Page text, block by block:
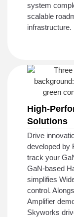
system
scalable
infrastructure.
High-
Solutions
Drive
developed by
track your
GaN-based
simplifies
control.
Amplifier
Skyworks